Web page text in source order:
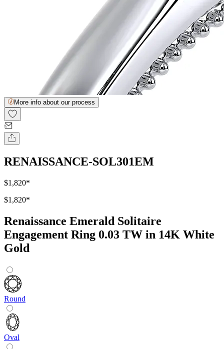
More info about our process
RENAISSANCE-SOL301EM
$1,820*
$1,820*
Renaissance Emerald Solitaire
Engagement Ring 0.03 TW in 14K White
Gold
Round
Oval